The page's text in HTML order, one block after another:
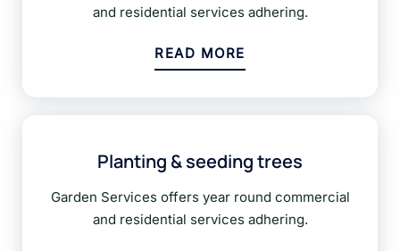
and residential services adhering.
READ MORE
Planting & seeding trees
Garden Services offers year round commercial
and residential services adhering.